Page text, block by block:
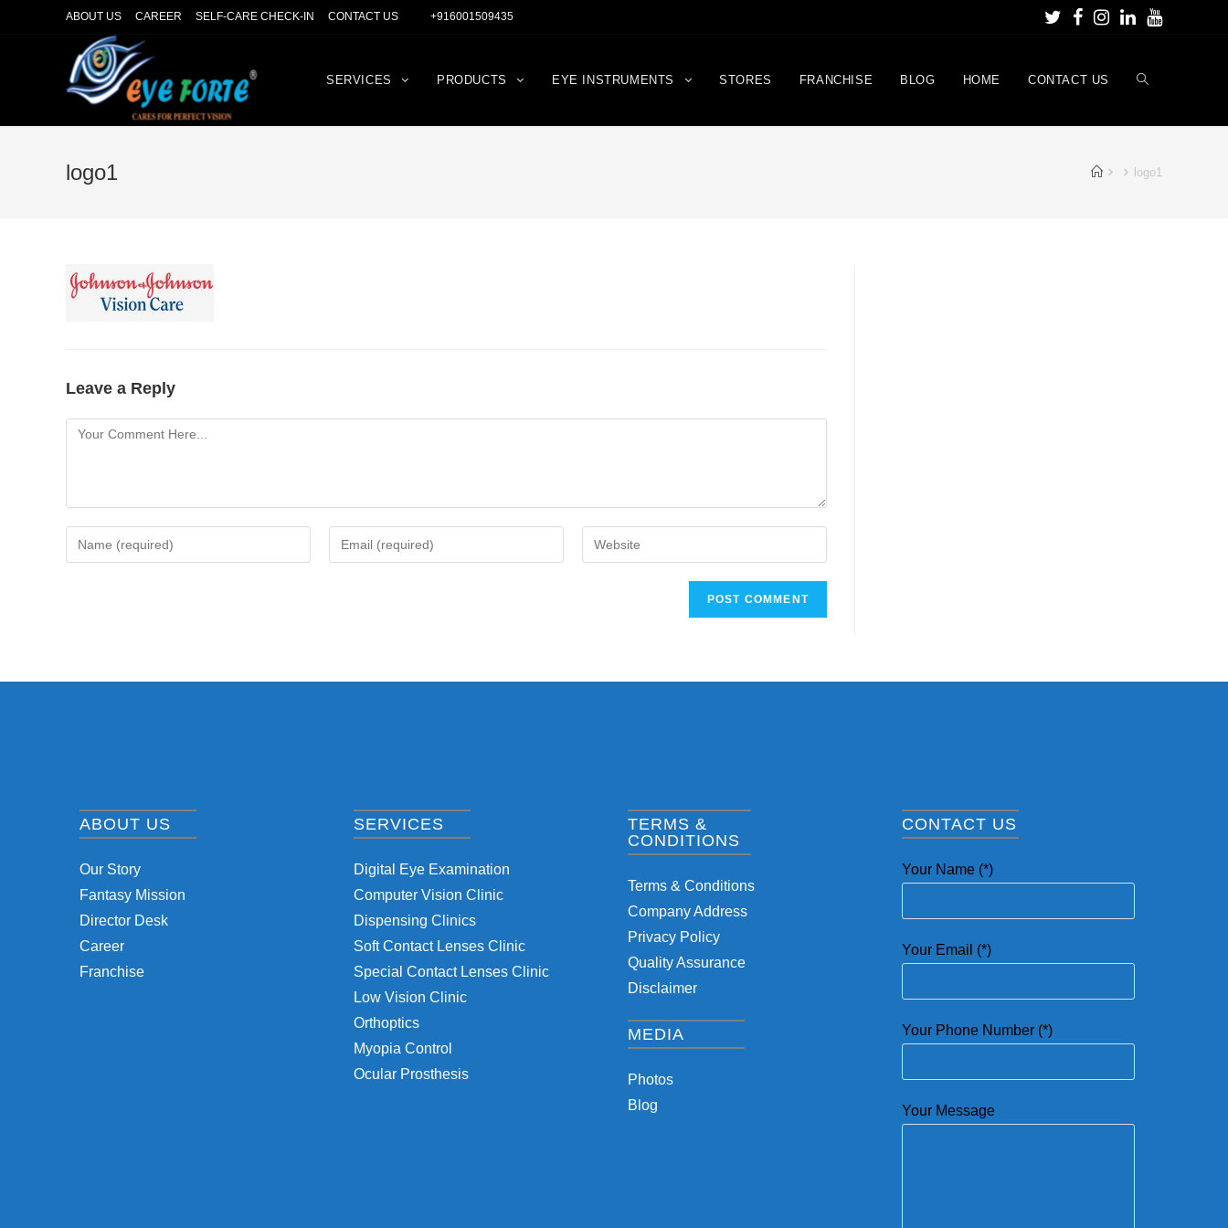
ABOUT US CAREER SELF-CARE CHECK-IN CONTACT US +916001509435
SERVICES PRODUCTS EYE INSTRUMENTS STORES FRANCHISE BLOG HOME CONTACT US
logo1 logo1
Leave a Reply
ABOUT US
Our Story
Fantasy Mission
Director Desk
Career
Franchise
SERVICES
Digital Eye Examination
Computer Vision Clinic
Dispensing Clinics
Soft Contact Lenses Clinic
Special Contact Lenses Clinic
Low Vision Clinic
Orthoptics
Myopia Control
Ocular Prosthesis
TERMS &
CONDITIONS
Terms & Conditions
Company Address
Privacy Policy
Quality Assurance
Disclaimer
MEDIA
Photos
Blog
CONTACT US
Your Name (*)
Your Email (*)
Your Phone Number (*)
Your Message